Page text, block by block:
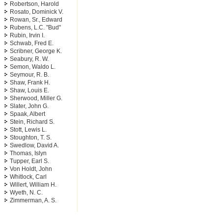
Robertson, Harold
Rosato, Dominick V.
Rowan, Sr., Edward
Rubens, L.C. "Bud"
Rubin, Irvin I.
Schwab, Fred E.
Scribner, George K.
Seabury, R. W.
Semon, Waldo L.
Seymour, R. B.
Shaw, Frank H.
Shaw, Louis E.
Sherwood, Miller G.
Slater, John G.
Spaak, Albert
Stein, Richard S.
Stott, Lewis L.
Stoughton, T. S.
Swedlow, David A.
Thomas, Islyn
Tupper, Earl S.
Von Holdt, John
Whitlock, Carl
Willert, William H.
Wyeth, N. C.
Zimmerman, A. S.